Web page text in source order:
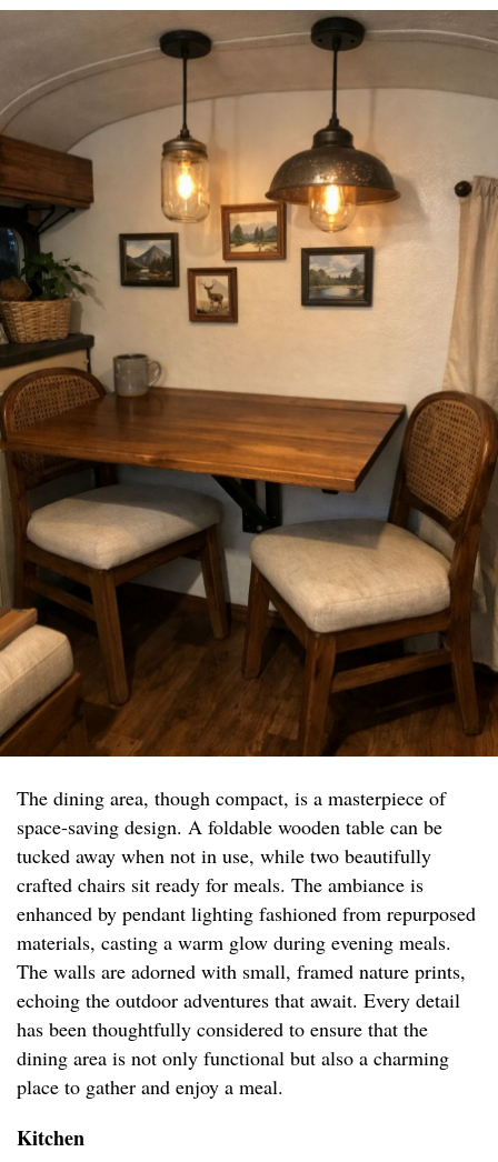
The dining area, though compact, is a masterpiece of
space-saving design. A foldable wooden table can be
tucked away when not in use, while two beautifully
crafted chairs sit ready for meals. The ambiance is
enhanced by pendant lighting fashioned from repurposed
materials, casting a warm glow during evening meals.
The walls are adorned with small, framed nature prints,
echoing the outdoor adventures that await. Every detail
has been thoughtfully considered to ensure that the
dining area is not only functional but also a charming
place to gather and enjoy a meal.
Kitchen